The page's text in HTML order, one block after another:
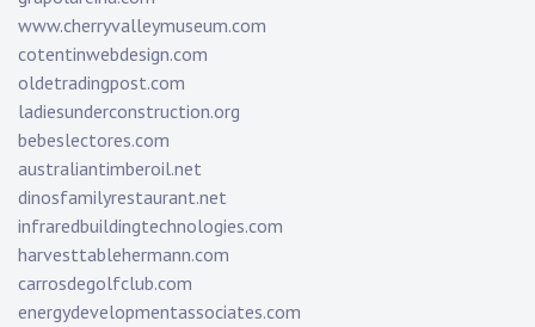
www.cherryvalleymuseum.com
cotentinwebdesign.com
oldetradingpost.com
ladiesunderconstruction.org
bebeslectores.com
australiantimberoil.net
dinosfamilyrestaurant.net
infraredbuildingtechnologies.com
harvesttablehermann.com
carrosdegolfclub.com
energydevelopmentassociates.com